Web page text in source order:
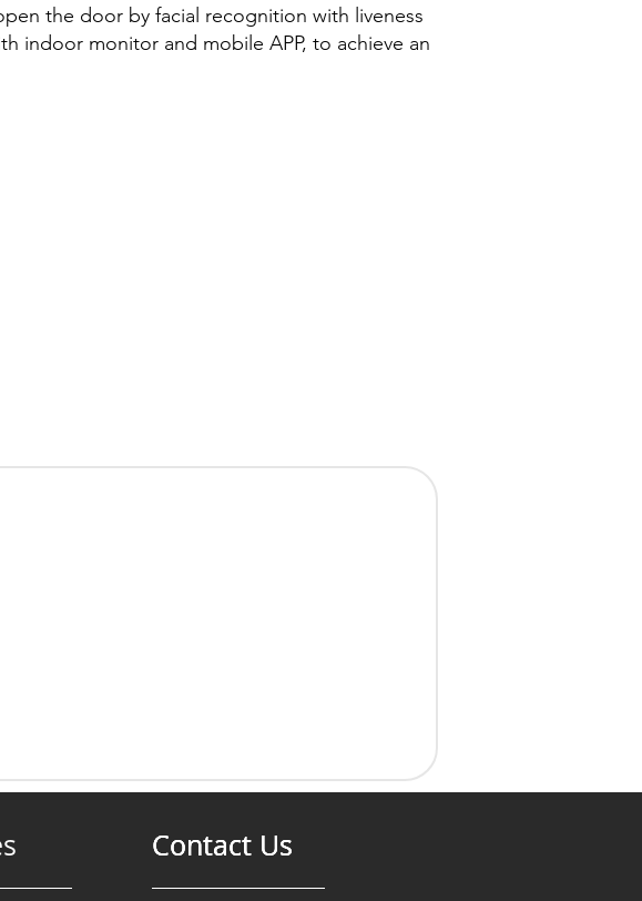
the door by facial recognition with liveness
indoor monitor and mobile APP, to achieve an
Contact Us
Contact Us
Contact Us